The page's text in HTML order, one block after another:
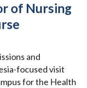
of Nursing
and
focused visit
for the Health